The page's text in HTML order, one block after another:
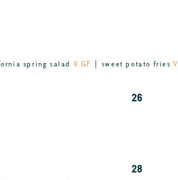
spring salad V GF │ sweet potato friesV
26
28